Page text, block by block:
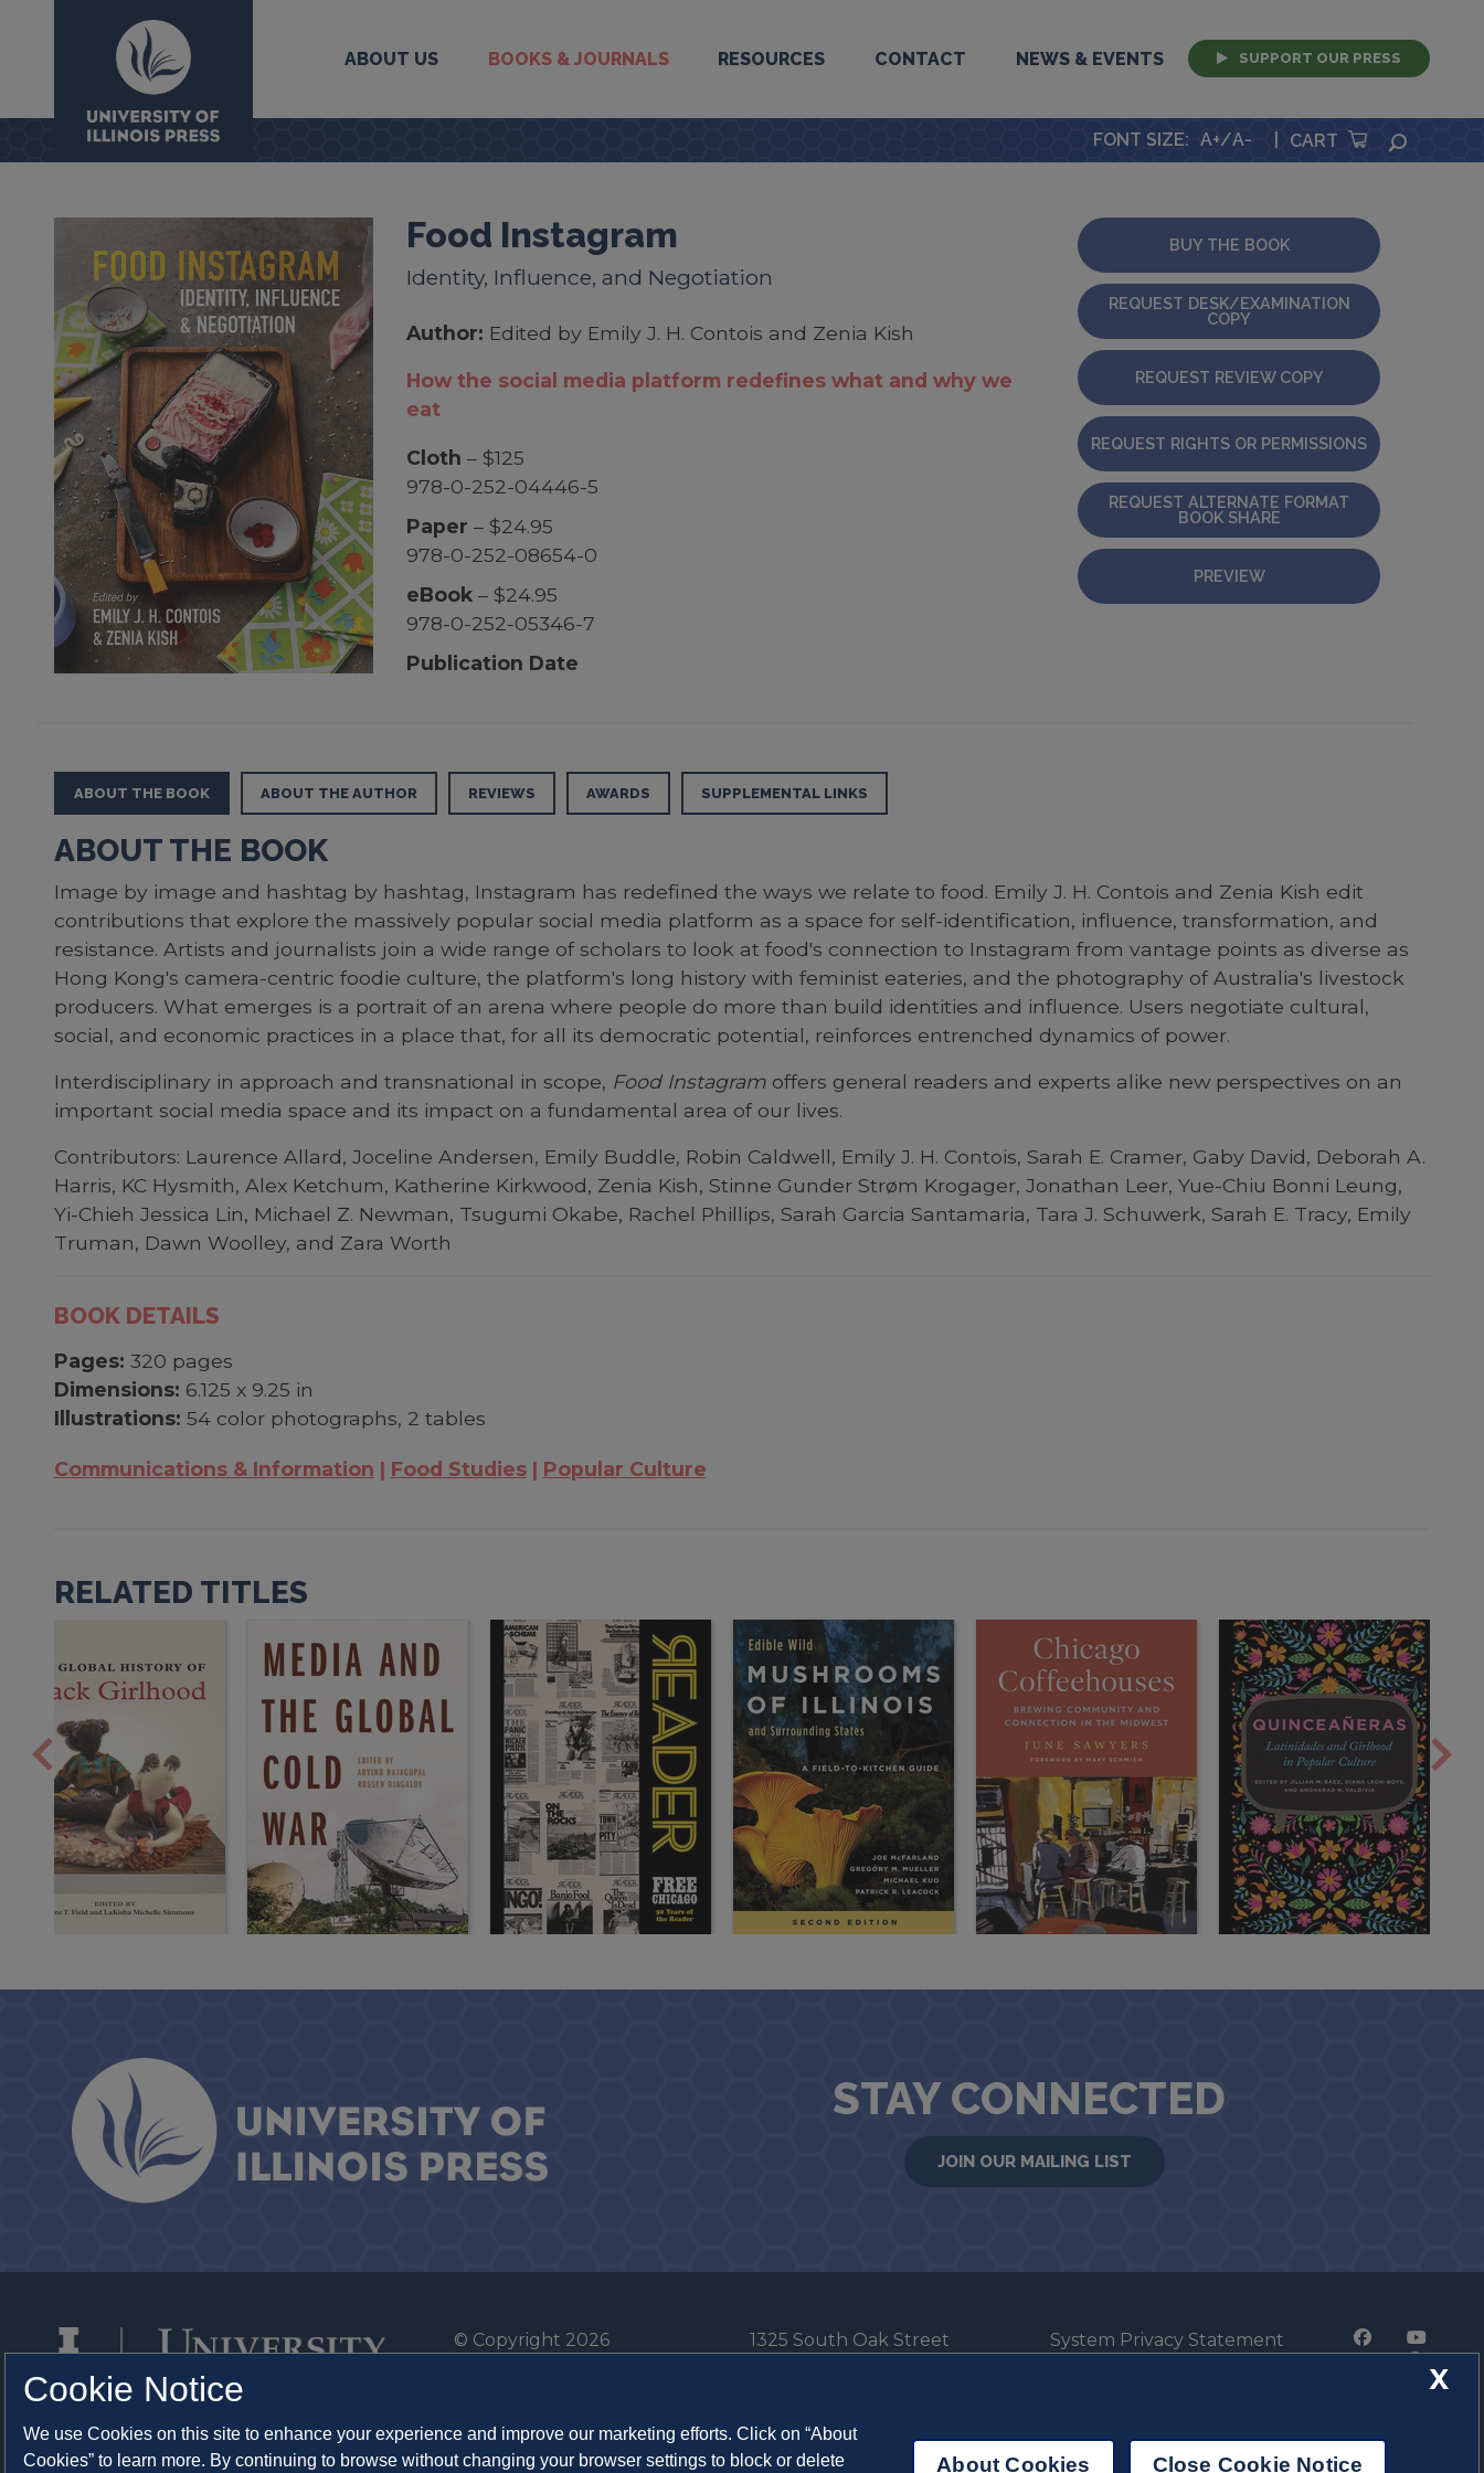
University Press
ABOUT US BOOKS & JOURNALS RESOURCES CONTACT NEWS & EVENTS SUPPORT OUR PRESS
FONT SIZE: A+/A- CART
Food Instagram
Identity, Influence, and Negotiation
Author: Edited by Emily J. H. Contois and Zenia Kish
How the social media platform redefines what and why we
eat
Cloth – $125
978-0-252-04446-5
Paper – $24.95
978-0-252-08654-0
eBook– $24.95
978-0-252-05346-7
Publication Date
BUY THE BOOK
REQUEST DESK/EXAMINATION
COPY
REQUEST REVIEW COPY
REQUEST RIGHTS OR PERMISSIONS
REQUEST ALTERNATE FORMAT
BOOK SHARE
PREVIEW
ABOUT THE BOOK ABOUT THE AUTHOR REVIEWS AWARDS SUPPLEMENTAL LINKS
ABOUT THE BOOK
Image by image and hashtag by hashtag, Instagram has redefined the ways we relate to food. Emily J. H. Contois and Zenia Kish edit
contributions that explore the massively popular social media platform as a space for self-identification, influence, transformation, and
resistance. Artists and journalists join a wide range of scholars to look at food's connection to Instagram from vantage points as diverse as
Hong Kong's camera-centric foodie culture, the platform's long history with feminist eateries, and the photography of Australia's livestock
producers. What emerges is a portrait of an arena where people do more than build identities and influence. Users negotiate cultural,
social, and economic practices in a place that, for all its democratic potential, reinforces entrenched dynamics of power.
Interdisciplinary in approach and transnational in scope, Food Instagramoffers general readers and experts alike new perspectives on an
important social media space and its impact on a fundamental area of our lives.
Contributors: Laurence Allard, Joceline Andersen, Emily Buddle, Robin Caldwell, Emily J. H. Contois, Sarah E. Cramer, Gaby David, Deborah A.
Harris, KC Hysmith, Alex Ketchum, Katherine Kirkwood, Zenia Kish, Stinne Gunder Strøm Krogager, Jonathan Leer, Yue-Chiu Bonni Leung,
Yi-Chieh Jessica Lin, Michael Z. Newman, Tsugumi Okabe, Rachel Phillips, Sarah Garcia Santamaria, Tara J. Schuwerk, Sarah E. Tracy, Emily
Truman, Dawn Woolley, and Zara Worth
BOOK DETAILS
Pages: 320 pages
Dimensions: 6.125 x 9.25 in
Illustrations: 54 color photographs, 2 tables
Communications & Information Food Studies Popular Culture
RELATED TITLES
STAY CONNECTED
JOIN OUR MAILING LIST
© Copyright 2026
System Cookie Policy
1325 South Oak Street
System Privacy Statement
X
Cookie Notice
We use Cookies on this site to enhance your experience and improve our marketing efforts. Click on “About
Cookies” to learn more. By continuing to browse without changing your browser settings to block or delete
About Cookies Close Cookie Notice